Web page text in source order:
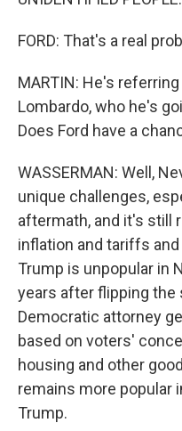
FORD: That's a real
MARTIN: He's
Lombardo, who he's
Does Ford have a
WASSERMAN: Well,
unique challenges,
aftermath, and it's still
inflation and tariffs
Trump is unpopular in
years after flipping the
Democratic attorney
based on voters'
housing and other
remains more popular
Trump.